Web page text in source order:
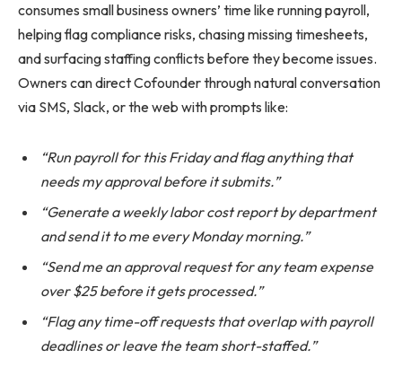
consumes small business owners’ time like running payroll,
helping flag compliance risks, chasing missing timesheets,
and surfacing staffing conflicts before they become issues.
Owners can direct Cofounder through natural conversation
via SMS, Slack, or the web with prompts like:
“Run payroll for this Friday and flag anything that
needs my approval before it submits.”
“Generate a weekly labor cost report by department
and send it to me every Monday morning.”
“Send me an approval request for any team expense
over $25 before it gets processed.”
“Flag any time-off requests that overlap with payroll
deadlines or leave the team short-staffed.”